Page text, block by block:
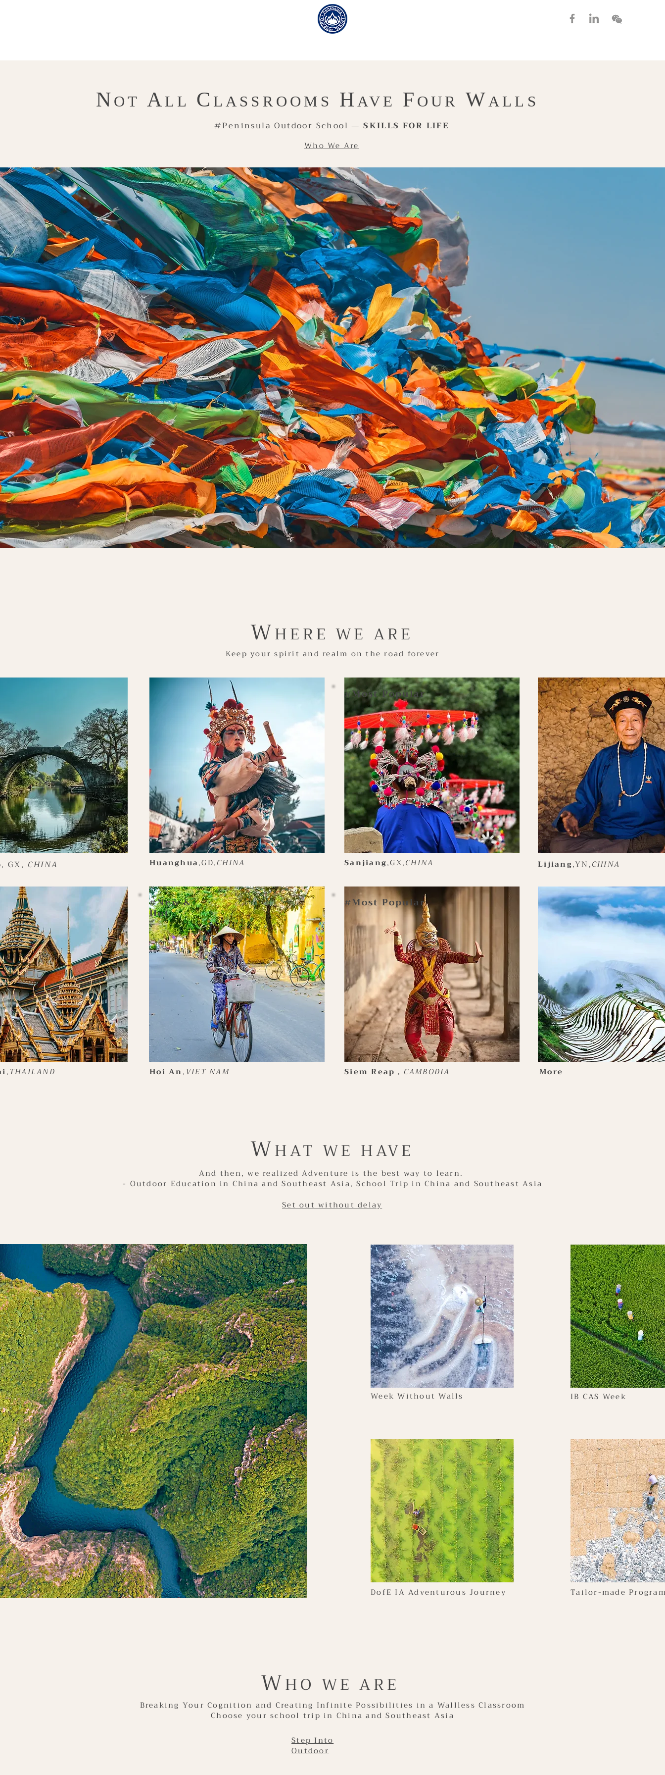
N OT A LL C LASSROOMS H AVE F OUR WALLS
#Peninsula Outdoor School —SKILLS FOR LIFE
Who We Are
WHERE WE ARE
Keep your spirit and realm on the road forever
, GX, CHINA Huanghua,GD,CHINA
#Most Popular
Sanjiang,GX,CHINA Lijiang,YN,CHINA
#New &
Hot
#Most Popular
,THAILAND Hoi An,VIET NAM Siem Reap ， CAMBODIA More
WHAT WE HAVE
And then, we realized Adventure is the best way to learn.
- Outdoor Education in China and Southeast Asia, School Trip in China and Southeast Asia
Set out without delay
Week Without Walls IB CAS Week
DofE IA Adventurous Journey Tailor-made
WHO WE ARE
Breaking Your Cognition and Creating Infinite Possibilities in a Wallless Classroom
Choose your school trip in China and Southeast Asia
Step Into
Outdoor